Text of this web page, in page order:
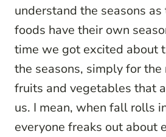
understand the seasons
foods have their own
time we got excited about
the seasons, simply for
fruits and vegetables that
us. I mean, when fall rolls
everyone freaks out about